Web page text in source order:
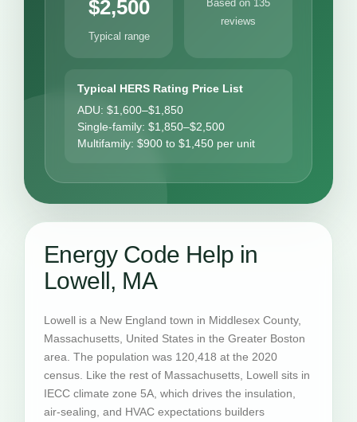
$2,500
Typical range
Based on 135
reviews
Typical HERS Rating Price List
ADU: $1,600–$1,850
Single-family: $1,850–$2,500
Multifamily: $900 to $1,450 per unit
Energy Code Help in
Lowell, MA
Lowell is a New England town in Middlesex County,
Massachusetts, United States in the Greater Boston
area. The population was 120,418 at the 2020
census. Like the rest of Massachusetts, Lowell sits in
IECC climate zone 5A, which drives the insulation,
air-sealing, and HVAC expectations builders